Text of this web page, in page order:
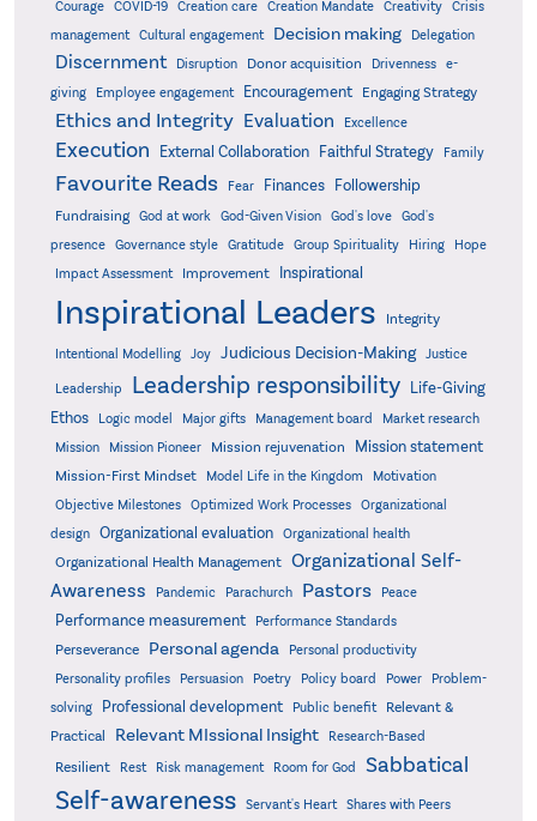
Courage
COVID-19 Creation care Creation Mandate Creativity
Crisis
management
Cultural engagement Decision making Delegation
Discernment Disruption Donor acquisition Drivenness
e-
giving
Employee engagement Encouragement Engaging Strategy
Ethics and Integrity Evaluation Excellence
Execution External Collaboration Faithful Strategy Family
Favourite Reads Fear Finances Followership
Fundraising God at work God-Given Vision God's love
God's
presence
Governance style Gratitude Group Spirituality Hiring
Hope
Impact Assessment
Improvement Inspirational
Inspirational Leaders Integrity
Intentional Modelling Joy Judicious Decision-Making Justice
Leadership Leadership responsibility
Life-Giving
Ethos
Logic model Major gifts Management board
Market research
Mission
Mission Pioneer Mission rejuvenation Mission statement
Mission-First Mindset Model Life in the Kingdom Motivation
Objective Milestones Optimized Work Processes
Organizational
design Organizational evaluation Organizational health
Organizational Health Management Organizational Self-
Awareness
Pandemic Parachurch Pastors Peace
Performance measurement Performance Standards
Perseverance Personal agenda
Personal productivity
Personality profiles
Persuasion Poetry Policy board Power
Problem-
solving
Professional development Public benefit
Relevant &
Practical
Relevant MIssional Insight Research-Based
Resilient Rest Risk management Room for God Sabbatical
Self-awareness Servant's Heart Shares with Peers